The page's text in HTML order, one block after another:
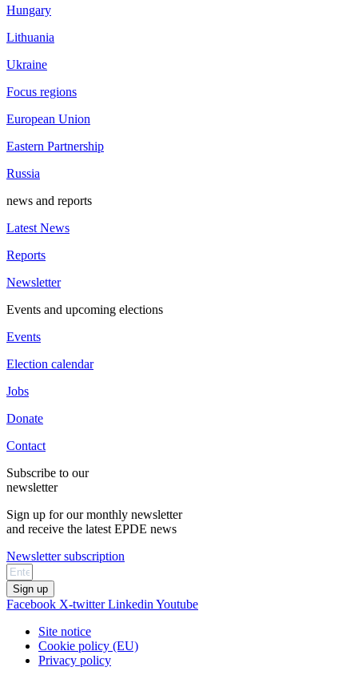
Hungary
Lithuania
Ukraine
Focus regions
European Union
Eastern Partnership
Russia
news and reports
Latest News
Reports
Newsletter
Events and upcoming elections
Events
Election calendar
Jobs
Donate
Contact
Subscribe to our
newsletter
Sign up for our monthly newsletter
and receive the latest EPDE news
Newsletter subscription
Sign up
Facebook X-twitter Linkedin Youtube
Site notice
Cookie policy (EU)
Privacy policy